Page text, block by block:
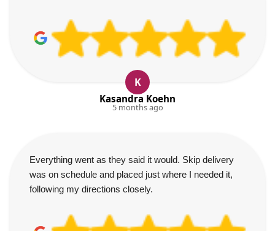
K
Kasandra Koehn
5 months ago
Everything went as they said it would. Skip delivery
was on schedule and placed just where I needed it,
following my directions closely.